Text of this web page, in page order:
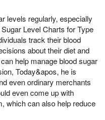
levels regularly, especially
Level Charts for Type
track their blood
about their diet and
help manage blood sugar
Today&apos, he is
even ordinary merchants
even come up with
which can also help reduce